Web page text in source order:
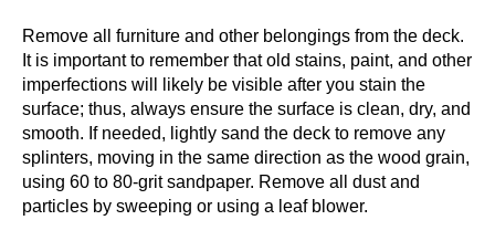
Remove all furniture and other belongings from the deck.
It is important to remember that old stains, paint, and other
imperfections will likely be visible after you stain the
surface; thus, always ensure the surface is clean, dry, and
smooth. If needed, lightly sand the deck to remove any
splinters, moving in the same direction as the wood grain,
using 60 to 80-grit sandpaper. Remove all dust and
particles by sweeping or using a leaf blower.